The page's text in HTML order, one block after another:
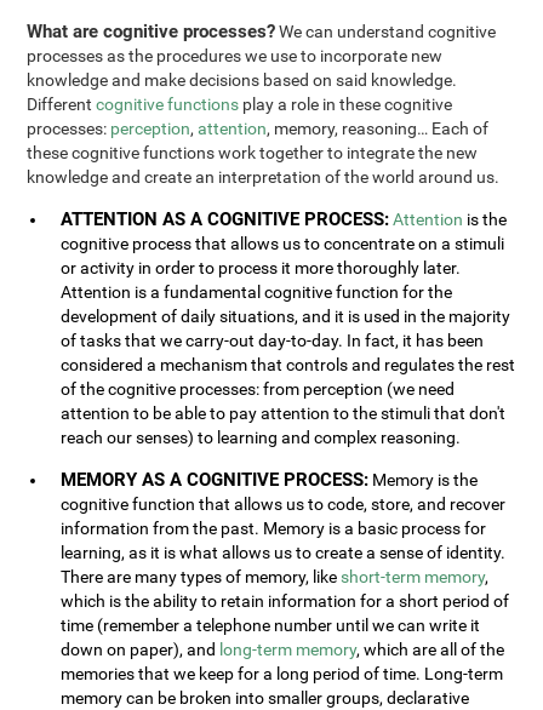
What are cognitive processes?We can understand cognitive
processes as the procedures we use to incorporate new
knowledge and make decisions based on said knowledge.
Differentcognitive functions play a role in these cognitive
processes: perception,attention, memory, reasoning… Each of
these cognitive functions work together to integrate the new
knowledge and create an interpretation of the world around us.
ATTENTION AS A COGNITIVE PROCESS: Attention is the
cognitive process that allows us to concentrate on a stimuli
or activity in order to process it more thoroughly later.
Attention is a fundamental cognitive function for the
development of daily situations, and it is used in the majority
of tasks that we carry-out day-to-day. In fact, it has been
considered a mechanism that controls and regulates the rest
of the cognitive processes: from perception (we need
attention to be able to pay attention to the stimuli that don't
reach our senses) to learning and complex reasoning.
MEMORY AS A COGNITIVE PROCESS: Memory is the
cognitive function that allows us to code, store, and recover
information from the past. Memory is a basic process for
learning, as it is what allows us to create a sense of identity.
There are many types of memory, like short-term memory,
which is the ability to retain information for a short period of
time (remember a telephone number until we can write it
down on paper), and long-term memory, which are all of the
memories that we keep for a long period of time. Long-term
memory can be broken into smaller groups, declarative